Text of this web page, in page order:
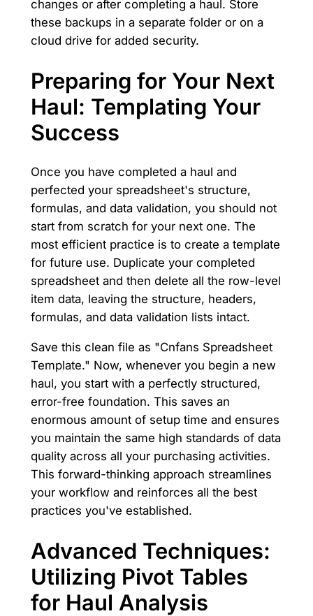
changes or after completing a haul. Store
these backups in a separate folder or on a
cloud drive for added security.
Preparing for Your Next
Haul: Templating Your
Success
Once you have completed a haul and
perfected your spreadsheet's structure,
formulas, and data validation, you should not
start from scratch for your next one. The
most efficient practice is to create a template
for future use. Duplicate your completed
spreadsheet and then delete all the row-level
item data, leaving the structure, headers,
formulas, and data validation lists intact.
Save this clean file as "Cnfans Spreadsheet
Template." Now, whenever you begin a new
haul, you start with a perfectly structured,
error-free foundation. This saves an
enormous amount of setup time and ensures
you maintain the same high standards of data
quality across all your purchasing activities.
This forward-thinking approach streamlines
your workflow and reinforces all the best
practices you've established.
Advanced Techniques:
Utilizing Pivot Tables
for Haul Analysis